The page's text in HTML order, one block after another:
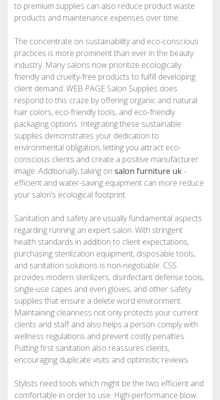
to premium supplies can also reduce product waste
products and maintenance expenses over time.
The concentrate on sustainability and eco-conscious
practices is more prominent than ever in the beauty
industry. Many salons now prioritize ecologically
friendly and cruelty-free products to fulfill developing
client demand. WEB PAGE Salon Supplies does
respond to this craze by offering organic and natural
hair colors, eco-friendly tools, and eco-friendly
packaging options. Integrating these sustainable
supplies demonstrates your dedication to
environmental obligation, letting you attract eco-
conscious clients and create a positive manufacturer
image. Additionally, taking on salon furniture uk-
efficient and water-saving equipment can more reduce
your salon’s ecological footprint.
Sanitation and safety are usually fundamental aspects
regarding running an expert salon. With stringent
health standards in addition to client expectations,
purchasing sterilization equipment, disposable tools,
and sanitation solutions is non-negotiable. CSS
provides modern sterilizers, disinfectant defense tools,
single-use capes and even gloves, and other safety
supplies that ensure a delete word environment.
Maintaining cleanness not only protects your current
clients and staff and also helps a person comply with
wellness regulations and prevent costly penalties.
Putting first sanitation also reassures clients,
encouraging duplicate visits and optimistic reviews.
Stylists need tools which might be the two efficient and
comfortable in order to use. High-performance blow